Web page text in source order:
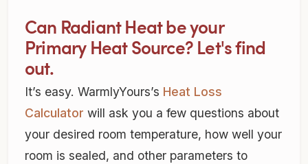
Can Radiant Heat be your
Primary Heat Source? Let's find
out.
It’s easy. WarmlyYours’s Heat Loss
Calculator will ask you a few questions about
your desired room temperature, how well your
room is sealed, and other parameters to